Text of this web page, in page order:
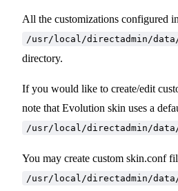
All the customizations configured
/usr/local/directadmin/
directory.
If you would like to create/edit
note that Evolution skin uses a
/usr/local/directadmin/
You may create custom skin.conf
/usr/local/directadmin/data/